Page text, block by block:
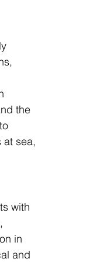
the
at sea,
with
in
and